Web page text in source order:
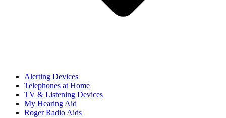
Alerting Devices
Telephones at Home
TV & Listening Devices
My Hearing Aid
Roger Radio Aids